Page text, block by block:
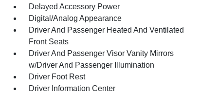
Delayed Accessory Power
Digital/Analog Appearance
Driver And Passenger Heated And Ventilated
Front Seats
Driver And Passenger Visor Vanity Mirrors
w/Driver And Passenger Illumination
Driver Foot Rest
Driver Information Center